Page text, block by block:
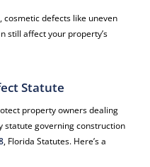
cosmetic defects like uneven
still affect your property’s
Statute
property owners dealing
statute governing construction
, Florida Statutes. Here’s a